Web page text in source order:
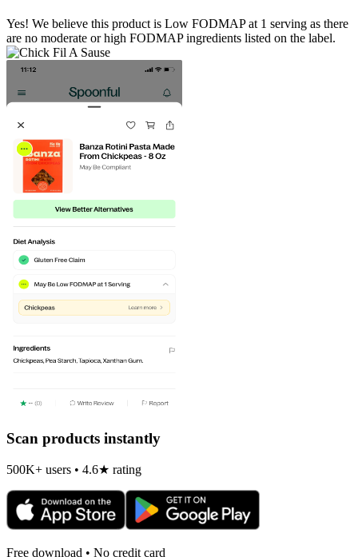
Yes! We believe this product is Low FODMAP at 1 serving as there
are no moderate or high FODMAP ingredients listed on the label.
Scan products instantly
500K+ users • 4.6★ rating
Free download • No credit card